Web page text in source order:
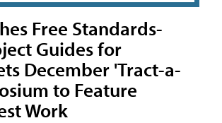
Free Standards-
Guides for
December 'Tract-a-
to Feature
Work